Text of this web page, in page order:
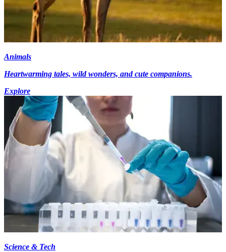
Animals
Heartwarming tales, wild wonders, and cute companions.
Explore
Science & Tech